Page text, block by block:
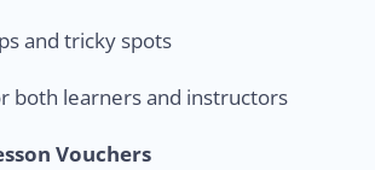
and tricky spots
both learners and instructors
Vouchers